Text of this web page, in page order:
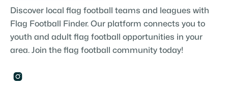
Discover local flag football teams and leagues with
Flag Football Finder. Our platform connects you to
youth and adult flag football opportunities in your
area. Join the flag football community today!
